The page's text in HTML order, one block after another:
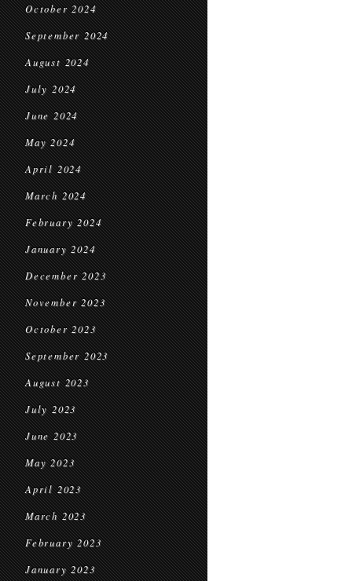
October 2024
September 2024
August 2024
July 2024
June 2024
May 2024
April 2024
March 2024
February 2024
January 2024
December 2023
November 2023
October 2023
September 2023
August 2023
July 2023
June 2023
May 2023
April 2023
March 2023
February 2023
January 2023